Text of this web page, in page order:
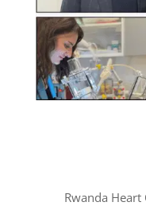
Rwanda Heart